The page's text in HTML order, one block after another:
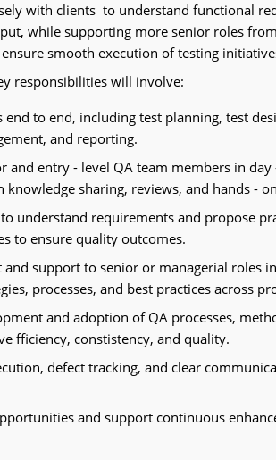
with clients to understand functional
while supporting more senior roles
smooth execution of testing
responsibilities will involve:
end to end, including test planning, test
and reporting.
and entry - level QA team members in day
sharing, reviews, and hands -
understand requirements and propose
to ensure quality outcomes.
support to senior or managerial roles in
processes, and best practices across
and adoption of QA processes,
fficiency, constistency, and quality.
defect tracking, and clear
and support continuous